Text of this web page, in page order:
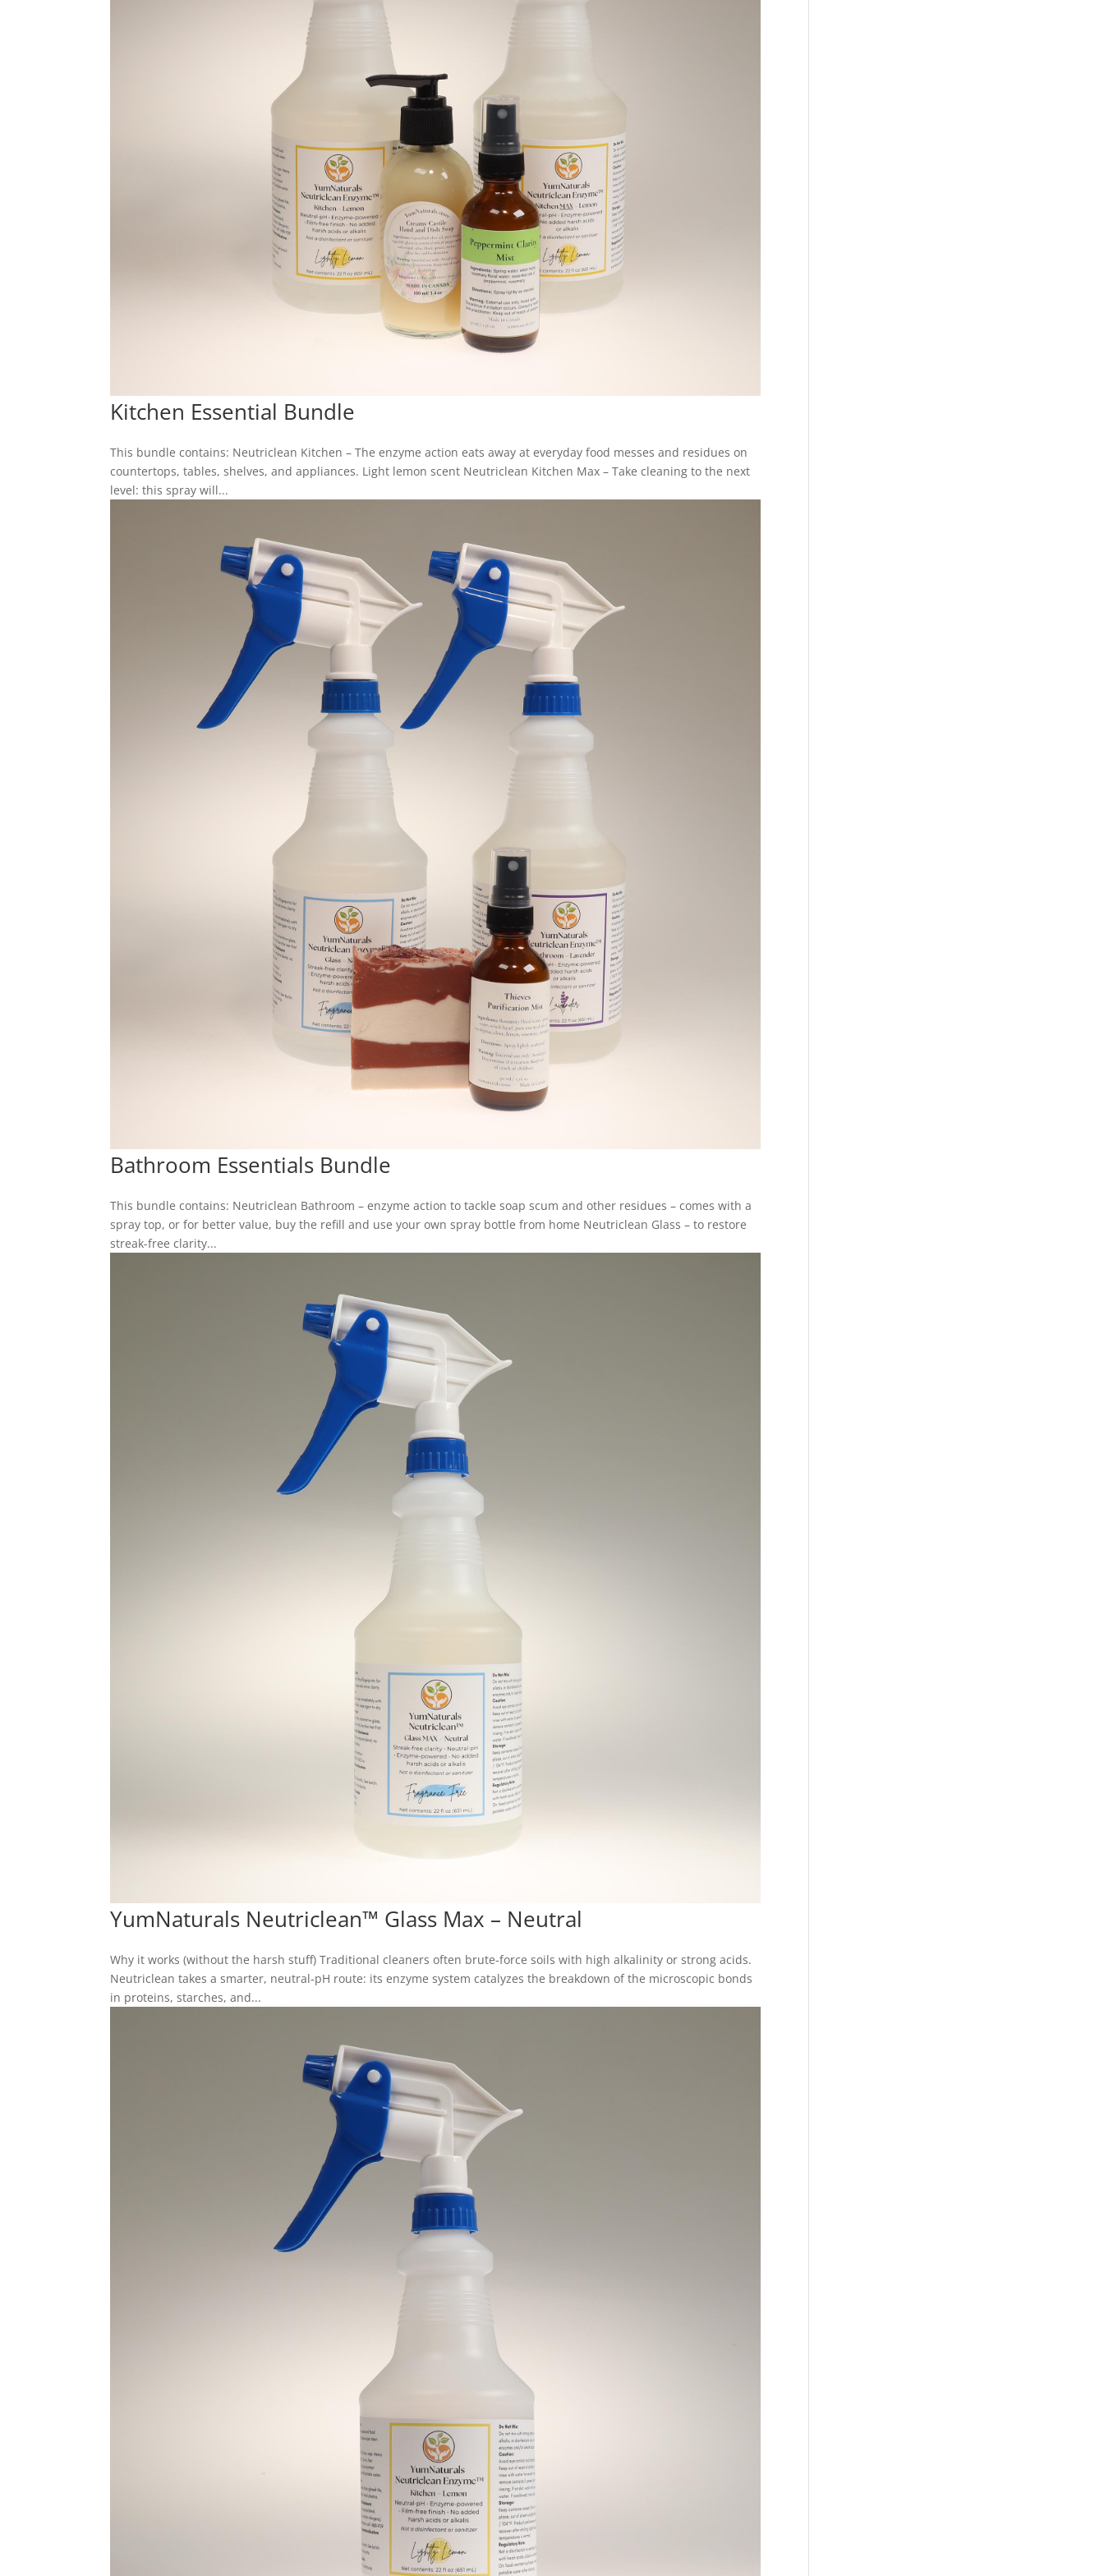
Kitchen Essential Bundle
This bundle contains: Neutriclean Kitchen – The enzyme action eats away at everyday food messes and residues on
countertops, tables, shelves, and appliances. Light lemon scent Neutriclean Kitchen Max – Take cleaning to the next
level: this spray will...
Bathroom Essentials Bundle
This bundle contains: Neutriclean Bathroom – enzyme action to tackle soap scum and other residues – comes with a
spray top, or for better value, buy the refill and use your own spray bottle from home Neutriclean Glass – to restore
streak-free clarity...
YumNaturals Neutriclean™ Glass Max – Neutral
Why it works (without the harsh stuff) Traditional cleaners often brute‑force soils with high alkalinity or strong acids.
Neutriclean takes a smarter, neutral‑pH route: its enzyme system catalyzes the breakdown of the microscopic bonds
in proteins, starches, and...